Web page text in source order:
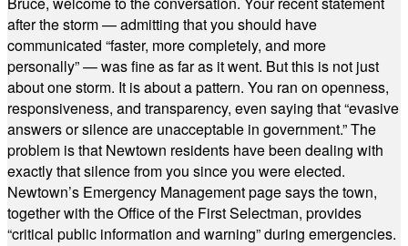
after the storm — admitting that you should have
communicated “faster, more completely, and more
personally” — was fine as far as it went. But this is not just
about one storm. It is about a pattern. You ran on openness,
responsiveness, and transparency, even saying that “evasive
answers or silence are unacceptable in government.” The
problem is that Newtown residents have been dealing with
exactly that silence from you since you were elected.
Newtown’s Emergency Management page says the town,
together with the Office of the First Selectman, provides
“critical public information and warning” during emergencies.